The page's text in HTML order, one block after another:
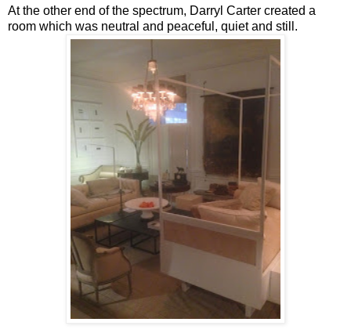
At the other end of the spectrum, Darryl Carter created a
room which was neutral and peaceful, quiet and still.